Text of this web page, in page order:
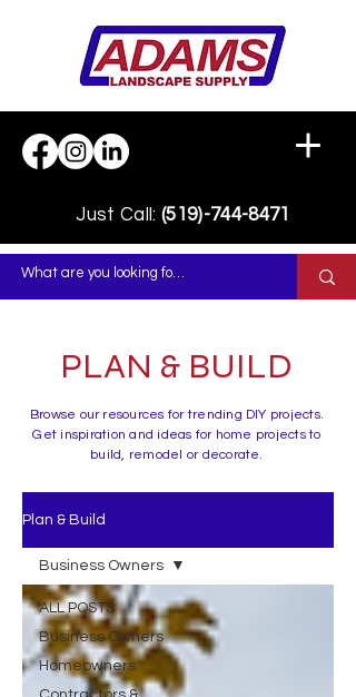
Just Call: (519)-744-8471
PLAN & BUILD
Browse our resources for trending DIY projects.
Get inspiration and ideas for home projects to
build, remodel or decorate.
Plan & Build
ALL POSTS
Business Owners
Homeowners
Business Owners